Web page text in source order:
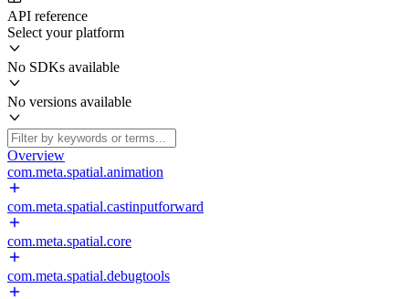
API reference
Select your platform
No SDKs available
No versions available
Overview
com.meta.spatial.animation
com.meta.spatial.castinputforward
com.meta.spatial.core
com.meta.spatial.debugtools